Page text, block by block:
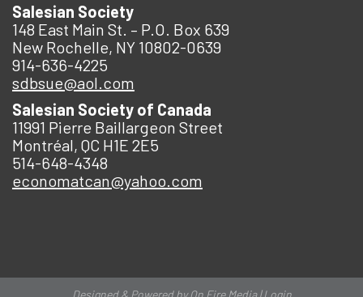
Salesian Society
148 East Main St. – P.O. Box 639
New Rochelle, NY 10802-0639
914-636-4225
sdbsue@aol.com
Salesian Society of Canada
11991 Pierre Baillargeon Street
Montréal, QC H1E 2E5
514-648-4348
economatcan@yahoo.com
Designed & Powered byOn Fire Media|Login